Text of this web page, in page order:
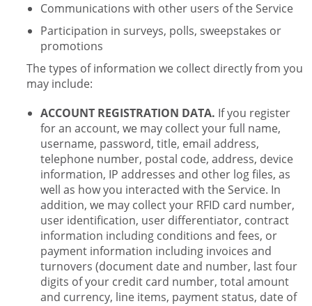
Communications with other users of the Service
Participation in surveys, polls, sweepstakes or
promotions
The types of information we collect directly from you
may include:
ACCOUNT REGISTRATION DATA. If you register
for an account, we may collect your full name,
username, password, title, email address,
telephone number, postal code, address, device
information, IP addresses and other log files, as
well as how you interacted with the Service. In
addition, we may collect your RFID card number,
user identification, user differentiator, contract
information including conditions and fees, or
payment information including invoices and
turnovers (document date and number, last four
digits of your credit card number, total amount
and currency, line items, payment status, date of